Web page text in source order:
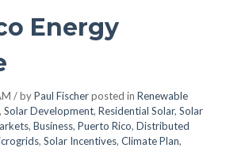
Energy
/ byPaul Fischerposted in Renewable
, Solar Development, Residential Solar, Solar
, Business, Puerto Rico, Distributed
, Solar Incentives, Climate Plan,